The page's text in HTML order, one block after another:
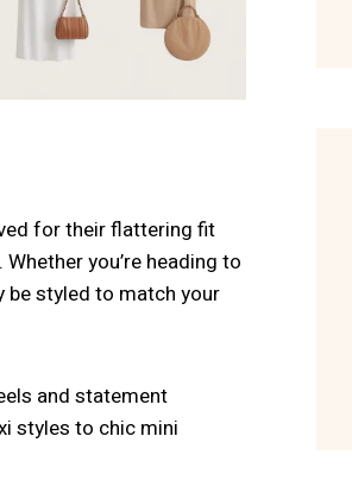
for their flattering fit
you’re heading to
be styled to match your
and statement
styles to chic mini